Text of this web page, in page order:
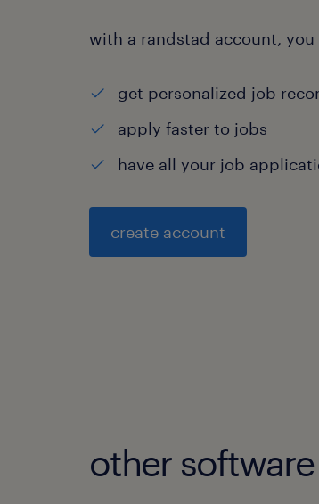
with a randstad account, you
get personalized job
apply faster to jobs
have all your job
create account
other